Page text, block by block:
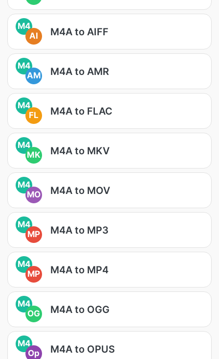
M4
AI
M4A to AIFF
M4
AM
M4A to AMR
M4
FL
M4A to FLAC
M4
MK
M4A to MKV
M4
MO
M4A to MOV
M4
MP
M4A to MP3
M4
MP
M4A to MP4
M4
OG
M4A to OGG
M4
Op
M4A to OPUS